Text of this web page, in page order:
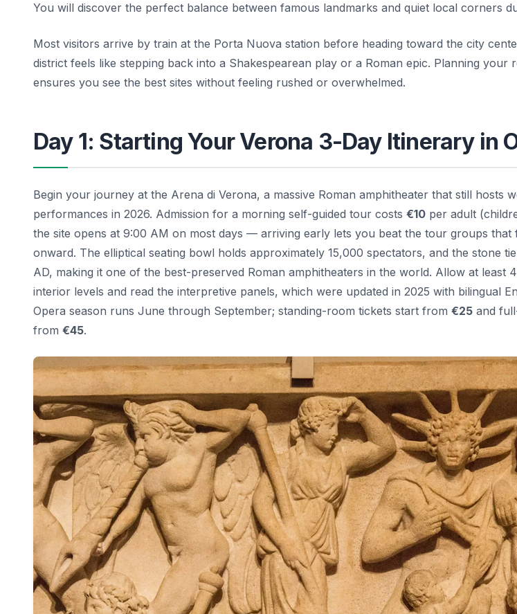
You will discover the perfect balance between famous landmarks and quiet local corners
Most visitors arrive by train at the Porta Nuova station before heading toward the city
district feels like stepping back into a Shakespearean play or a Roman epic. Planning your
ensures you see the best sites without feeling rushed or overwhelmed.
Day 1: Starting Your Verona 3-Day Itinerary in
Begin your journey at the Arena di Verona, a massive Roman amphitheater that still hosts
performances in 2026. Admission for a morning self-guided tour costs €10 per adult
the site opens at 9:00 AM on most days — arriving early lets you beat the tour groups that
onward. The elliptical seating bowl holds approximately 15,000 spectators, and the stone
AD, making it one of the best-preserved Roman amphitheaters in the world. Allow at least
interior levels and read the interpretive panels, which were updated in 2025 with bilingual
Opera season runs June through September; standing-room tickets start from €25 and
from €45.